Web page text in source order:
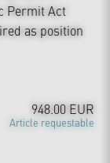
Permit Act
as position
948.00 EUR
Article requestable